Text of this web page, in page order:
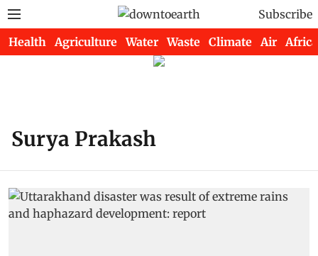
Subscribe
Health Agriculture Water Waste Climate Air Africa
Surya Prakash